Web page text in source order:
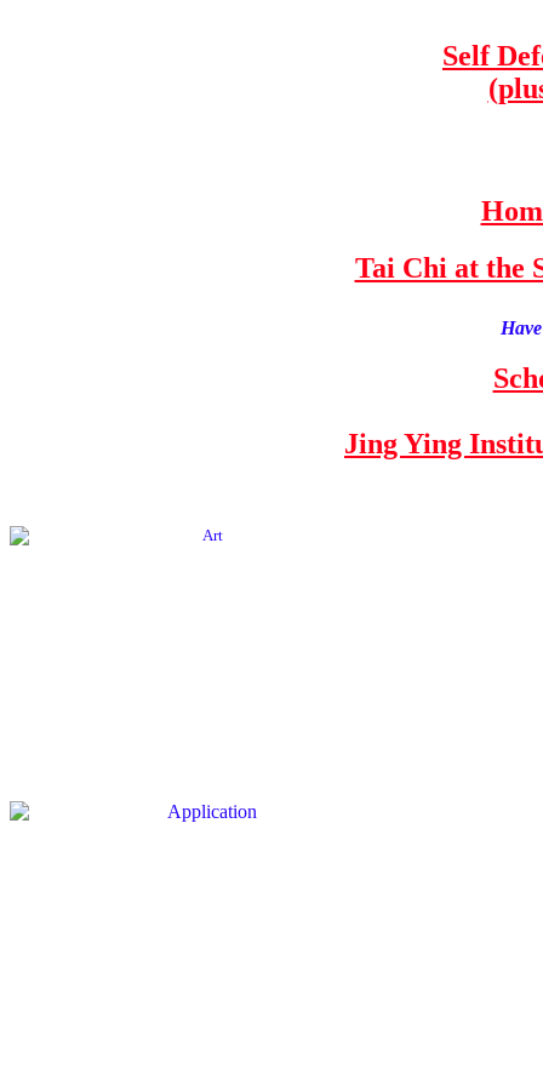
Self
Tai Chi at the
Jing Ying